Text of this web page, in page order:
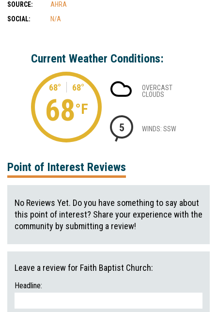
SOURCE:
AHRA
SOCIAL:
N/A
Current Weather Conditions:
68° 68°
68°F
OVERCAST
CLOUDS
5 WINDS: SSW
Point of Interest Reviews
No Reviews Yet. Do you have something to say about
this point of interest? Share your experience with the
community by submitting a review!
Leave a review for Faith Baptist Church:
Headline: